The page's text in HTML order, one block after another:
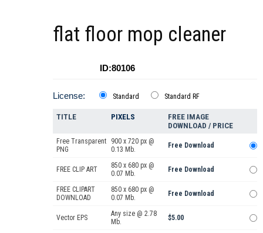
flat floor mop cleaner
ID:80106
License: Standard Standard RF
TITLE PIXELS
FREE IMAGE
DOWNLOAD / PRICE
Free Transparent
PNG
900 x 720 px @
0.13 Mb.
Free Download
FREE CLIP ART
850 x 680 px @
0.07 Mb.
Free Download
FREE CLIPART
DOWNLOAD
850 x 680 px @
0.07 Mb.
Free Download
Vector EPS
Any size @ 2.78
Mb.
$5.00